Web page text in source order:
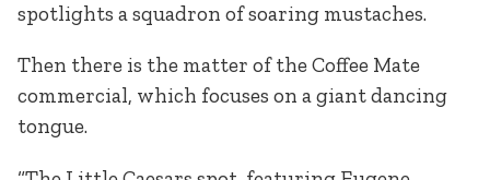
spotlights a squadron of soaring mustaches.
Then there is the matter of the Coffee Mate
commercial, which focuses on a giant dancing
tongue.